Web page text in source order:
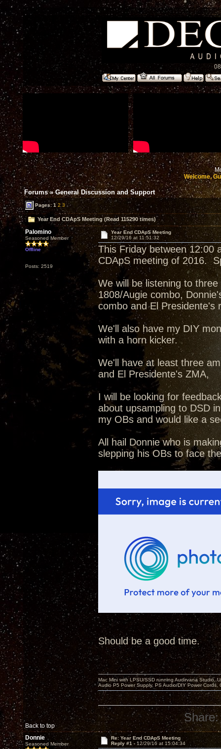
Welcome,
Forums»General Discussion and Support
Pages:1 2 3
Year End CDApS Meeting (Read 115290 times)
Palomino
Seasoned Member
Offline
Posts: 2519
Year End CDApS Meeting
12/29/16 at 11:51:32
This Friday between 12:00
CDApS meeting of 2016.
We will be listening to
1808/Augie combo,
combo and El Presidente's
We'll also have my DIY
with a horn kicker.
We'll have at least three
and El Presidente's ZMA,
I will be looking for
about upsampling to DSD
my OBs and would like a
All hail Donnie who is
slepping his OBs to face
Should be a good time.
Back to top
Mac Mini with LPSU/SSD running Audirvana Studio,
Audio P5 Power Supply, PS Audio/DIY Power
Share:
Donnie
Seasoned Member
Re: Year End CDApS Meeting
Reply #1 - 12/29/16 at 15:04:34